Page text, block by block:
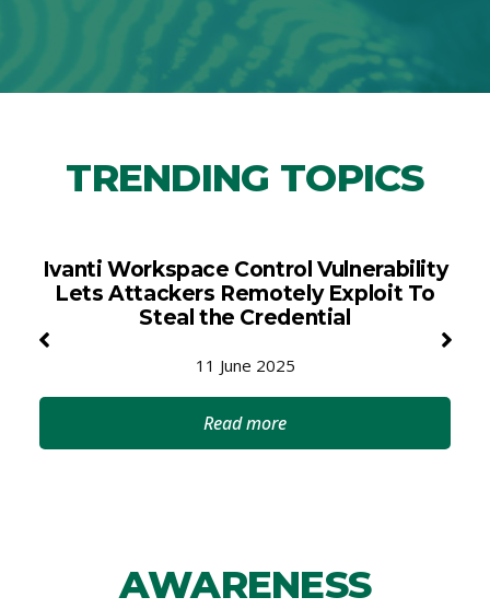
TRENDING TOPICS
Ivanti Workspace Control Vulnerability
Lets Attackers Remotely Exploit To
Steal the Credential
11 June 2025
Read more
AWARENESS